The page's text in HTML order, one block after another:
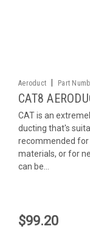
Aeroduct Part
CAT8
CAT is an
ducting that's
recommended for
materials, or for
can be...
$99.20